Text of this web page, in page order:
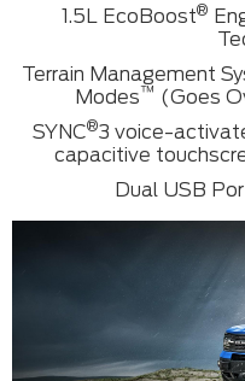
1.5L EcoBoost®
Terrain Management
Modes™ (Goes
SYNC®3 voice-
capacitive
Dual USB